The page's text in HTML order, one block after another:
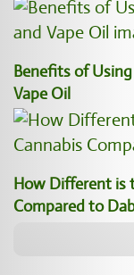
Benefits of Using
Vape Oil
How Different is
Compared to